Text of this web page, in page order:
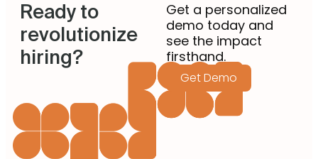
departments to identify […]
Ready to
revolutionize
hiring?
Get a personalized
demo today and
see the impact
firsthand.
Get Demo